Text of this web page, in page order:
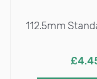
112.5mm
£